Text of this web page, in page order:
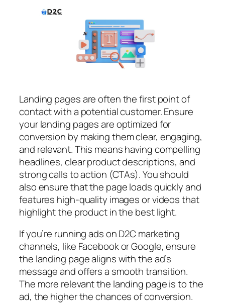
Landing pages are often the first point of
contact with a potential customer. Ensure
your landing pages are optimized for
conversion by making them clear, engaging,
and relevant. This means having compelling
headlines, clear product descriptions, and
strong calls to action (CTAs). You should
also ensure that the page loads quickly and
features high-quality images or videos that
highlight the product in the best light.
If you’re running ads on D2C marketing
channels, like Facebook or Google, ensure
the landing page aligns with the ad’s
message and offers a smooth transition.
The more relevant the landing page is to the
ad, the higher the chances of conversion.